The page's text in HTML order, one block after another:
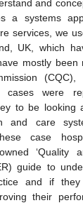
and
a systems
services, we
UK, which
mostly
cases were
to be looking
and care
case
guide to
and if
their